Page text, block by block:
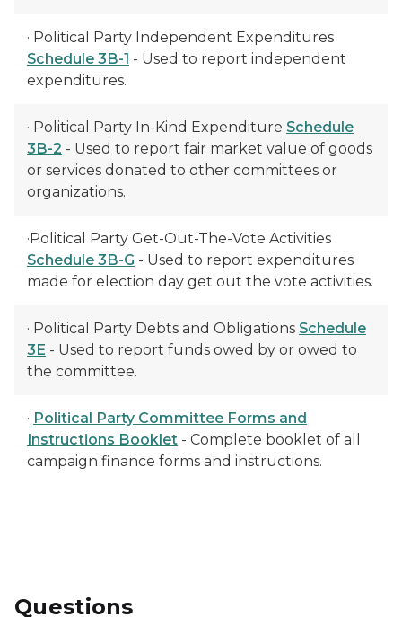
· Political Party Independent Expenditures
Schedule 3B-1 - Used to report independent
expenditures.
· Political Party In-Kind Expenditure Schedule
3B-2 - Used to report fair market value of goods
or services donated to other committees or
organizations.
·Political Party Get-Out-The-Vote Activities
Schedule 3B-G - Used to report expenditures
made for election day get out the vote activities.
· Political Party Debts and Obligations Schedule
3E - Used to report funds owed by or owed to
the committee.
· Political Party Committee Forms and
Instructions Booklet - Complete booklet of all
campaign finance forms and instructions.
Questions